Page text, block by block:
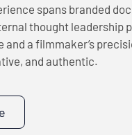
spans branded
thought leadership
and a filmmaker’s
and authentic.